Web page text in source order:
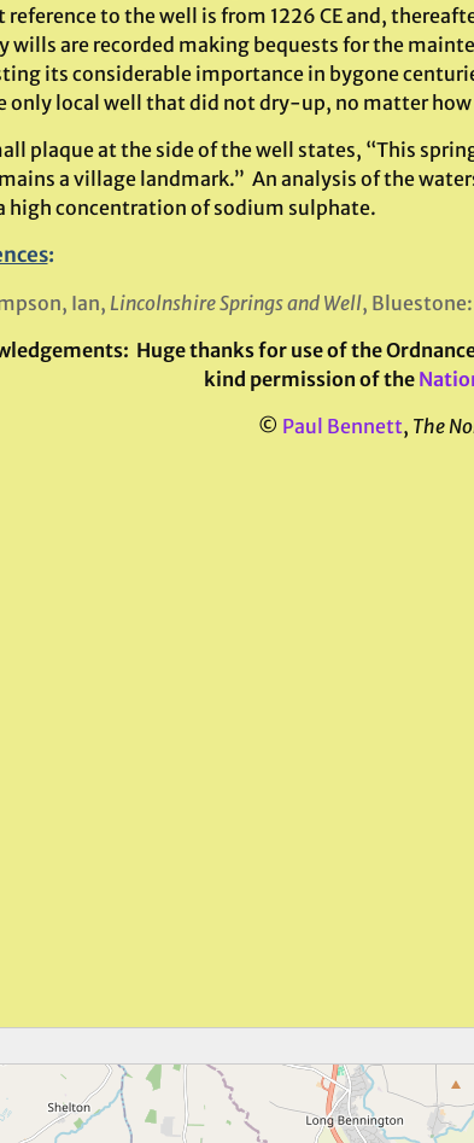
reference to the well is from 1226 CE and,
wills are recorded making bequests for the
its considerable importance in bygone
only local well that did not dry-up, no matter
plaque at the side of the well states, “This
a village landmark.” An analysis of the
high concentration of sodium sulphate.
:
Ian, Lincolnshire Springs and Well,
Huge thanks for use of the
kind permission of the
© Paul Bennett, The